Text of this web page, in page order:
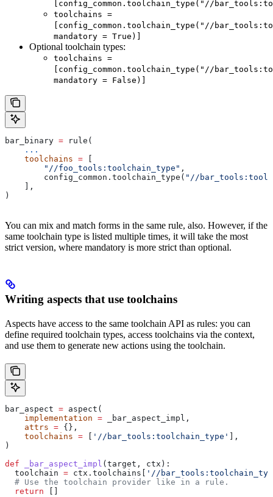
[config_common.toolchain_type("//
toolchains =
[config_common.toolchain_type("//
mandatory = True)]
Optional toolchain types:
toolchains =
[config_common.toolchain_type("//
mandatory = False)]
bar_binary = rule(
    ...
    toolchains
=
        "//foo_tools:toolchain_type"
,
        config_common.toolchain_type(
"//
    ],
)
You can mix and match forms in the same rule, also. However, if the
same toolchain type is listed multiple times, it will take the most
strict version, where mandatory is more strict than optional.
Writing aspects that use toolchains
Aspects have access to the same toolchain API as rules: you can
define required toolchain types, access toolchains via the context,
and use them to generate new actions using the toolchain.
bar_aspect = aspect(
    implementation
= _bar_aspect_impl,
    attrs
= {},
    toolchains
= '//bar_tools:toolchain_type'
],
)
def _bar_aspect_impl ( target , ctx ):
  toolchain
= ctx.toolchains[
'//
  # Use the toolchain provider like in a rule.
  return